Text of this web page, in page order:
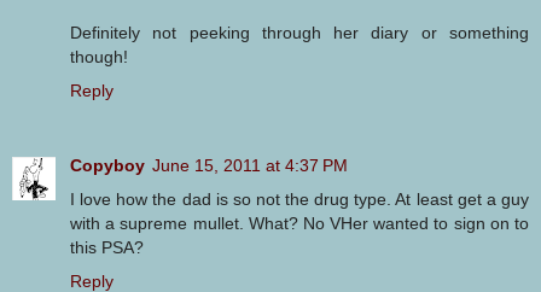
Definitely not peeking through her diary or something
though!
Reply
Copyboy June 15, 2011 at 4:37 PM
I love how the dad is so not the drug type. At least get a guy
with a supreme mullet. What? No VHer wanted to sign on to
this PSA?
Reply